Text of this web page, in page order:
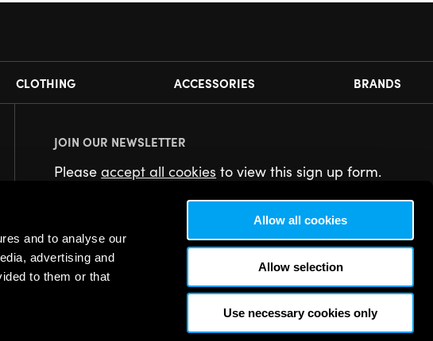
and to analyse our
advertising and
to them or that
Allow all cookies
Allow selection
Use necessary cookies only
CLOTHING ACCESSORIES BRANDS
JOIN OUR NEWSLETTER
Pleaseaccept all cookies to view this sign up form.